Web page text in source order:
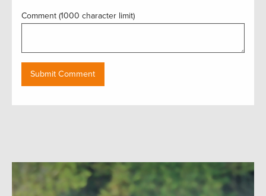
Comment (1000 character limit)